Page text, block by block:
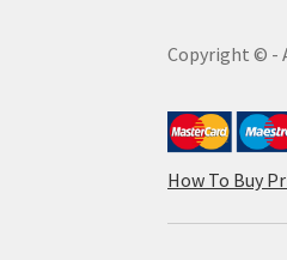
Copyright © -
How To Buy